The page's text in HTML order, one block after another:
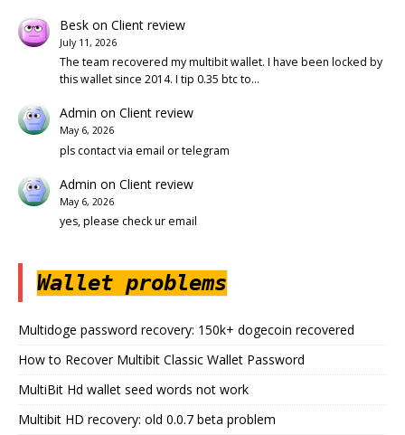
Beskon Client review
July 11, 2026
The team recovered my multibit wallet. I have been locked by
this wallet since 2014. I tip 0.35 btc to…
Admin on Client review
May 6, 2026
pls contact via email or telegram
Admin on Client review
May 6, 2026
yes, please check ur email
Wallet problems
Multidoge password recovery: 150k+ dogecoin recovered
How to Recover Multibit Classic Wallet Password
MultiBit Hd wallet seed words not work
Multibit HD recovery: old 0.0.7 beta problem